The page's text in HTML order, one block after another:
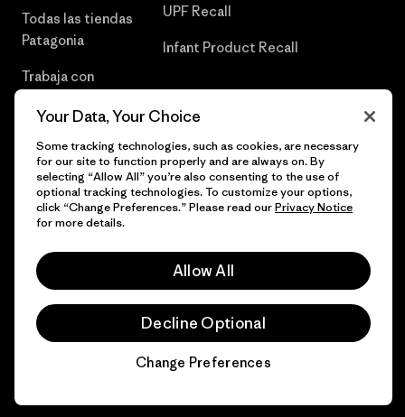
Todas las tiendas
Patagonia
Trabaja con
UPF Recall
Infant Product Recall
© 2026 Patagonia, Inc. Todos los derechos reservados.
Your Data, Your Choice
Some tracking technologies, such as cookies, are necessary
for our site to function properly and are always on. By
selecting “Allow All” you’re also consenting to the use of
optional tracking technologies. To customize your options,
click “Change Preferences.” Please read ourPrivacy Notice
for more details.
Allow All
Decline Optional
Change Preferences